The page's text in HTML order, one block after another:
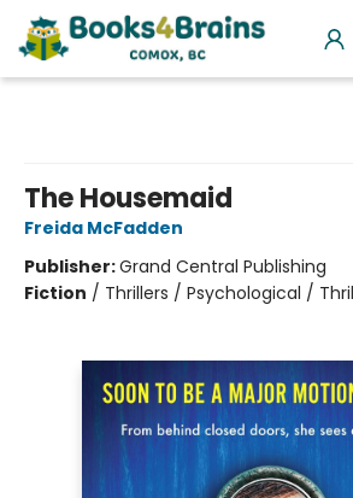
The Housemaid
Freida McFadden
Publisher:Grand Central Publishing
Fiction / Thrillers / Psychological /